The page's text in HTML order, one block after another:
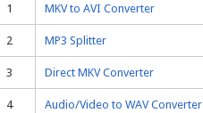
1 MKV to AVI Converter
2 MP3 Splitter
3 Direct MKV Converter
4 Audio/Video to WAV Converter